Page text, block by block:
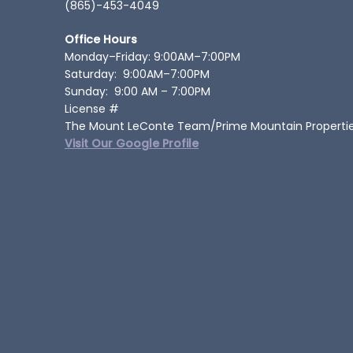
(865)-453-4049
Office Hours
Monday–Friday: 9:00AM–7:00PM
Saturday: 9:00AM–7:00PM
Sunday: 9:00 AM – 7:00PM
License #
The Mount LeConte Team/Prime Mountain
Visit Our Google Profile